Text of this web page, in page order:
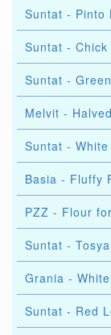
Suntat - Pinto
Suntat - Chick
Suntat -
Melvit -
Suntat -
Basia - Fluffy
PZZ - Flour
Suntat -
Grania -
Suntat - Red